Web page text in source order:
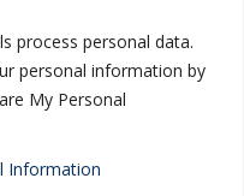
process personal data.
personal information by
My Personal
Information